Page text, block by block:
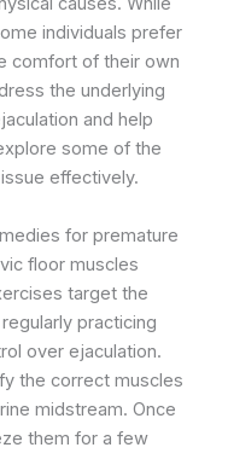
individuals prefer
comfort of their own
the underlying
and help
some of the
effectively.
for premature
floor muscles
target the
practicing
over ejaculation.
the correct muscles
midstream. Once
them for a few